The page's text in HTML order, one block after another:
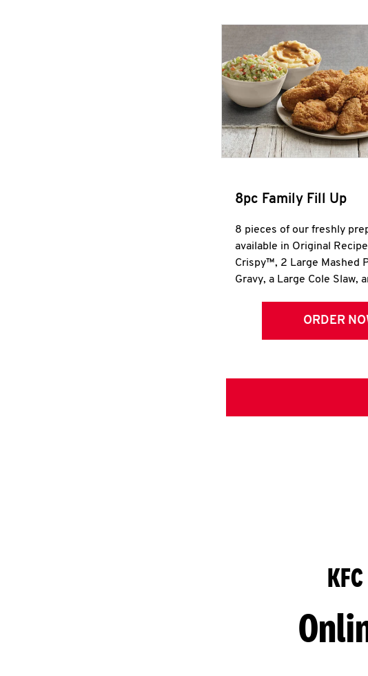
8pc Family Fill Up
8 pieces of our freshly
available in Original
Crispy™, 2 Large Mashed
Gravy, a Large Cole Slaw,
ORDER